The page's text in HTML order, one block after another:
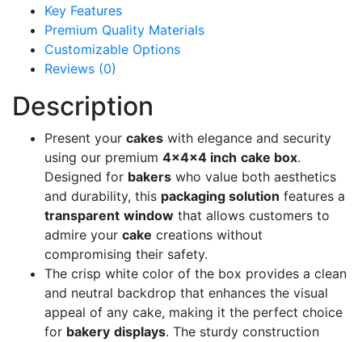
Key Features
Premium Quality Materials
Customizable Options
Reviews (0)
Description
Present your cakes with elegance and security
using our premium 4x4x4 inch cake box.
Designed for bakers who value both aesthetics
and durability, this packaging solution features a
transparent window that allows customers to
admire your cake creations without
compromising their safety.
The crisp white color of the box provides a clean
and neutral backdrop that enhances the visual
appeal of any cake, making it the perfect choice
for bakery displays. The sturdy construction